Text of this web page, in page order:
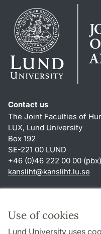
Use of cookies
Lund University uses
Contact us
The Joint Faculties of
LUX, Lund University
Box 192
SE-221 00 LUND
+46 (0)46 222 00 00 (pbx)
kansliht@kansliht.lu.se
About this website and
Privacy policy